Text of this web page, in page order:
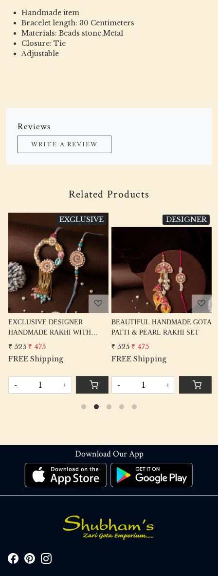
Handmade item
Bracelet length: 30 Centimeters
Materials: Beads stone,Metal
Closure: Tie
Adjustable
Reviews
WRITE A REVIEW
Related Products
DESIGNER
Loading...
BEAUTIFUL HANDMADE GOTA
PATTI & PEARL RAKHI SET
₹ 525 ₹ 475
FREE Shipping
Loading...
CUTE BICYCLE RAKHI FOR
BIKE LOVER BROTHER
₹ 260
FREE Shipping
Download Our App